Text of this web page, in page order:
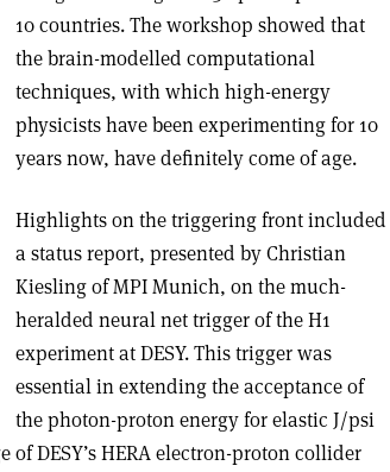
10 countries. The workshop showed that
the brain-modelled computational
techniques, with which high-energy
physicists have been experimenting for 10
years now, have definitely come of age.
Highlights on the triggering front included
a status report, presented by Christian
Kiesling of MPI Munich, on the much-
heralded neural net trigger of the H1
experiment at DESY. This trigger was
essential in extending the acceptance of
the photon-proton energy for elastic J/psi
DESY’s HERA electron-proton collider